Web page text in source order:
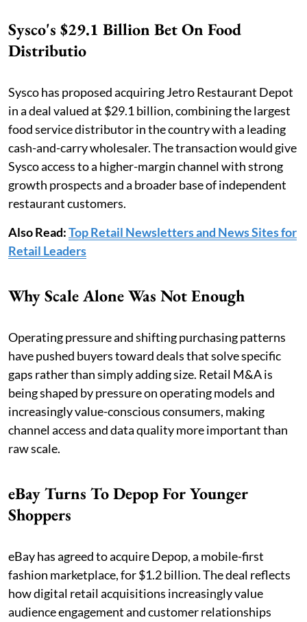
Sysco's $29.1 Billion Bet On Food
Distributio
Sysco has proposed acquiring Jetro Restaurant Depot
in a deal valued at $29.1 billion, combining the largest
food service distributor in the country with a leading
cash-and-carry wholesaler. The transaction would give
Sysco access to a higher-margin channel with strong
growth prospects and a broader base of independent
restaurant customers.
Also Read:Top Retail Newsletters and News Sites for
Retail Leaders
Why Scale Alone Was Not Enough
Operating pressure and shifting purchasing patterns
have pushed buyers toward deals that solve specific
gaps rather than simply adding size. Retail M&A is
being shaped by pressure on operating models and
increasingly value-conscious consumers, making
channel access and data quality more important than
raw scale.
eBay Turns To Depop For Younger
Shoppers
eBay has agreed to acquire Depop, a mobile-first
fashion marketplace, for $1.2 billion. The deal reflects
how digital retail acquisitions increasingly value
audience engagement and customer relationships